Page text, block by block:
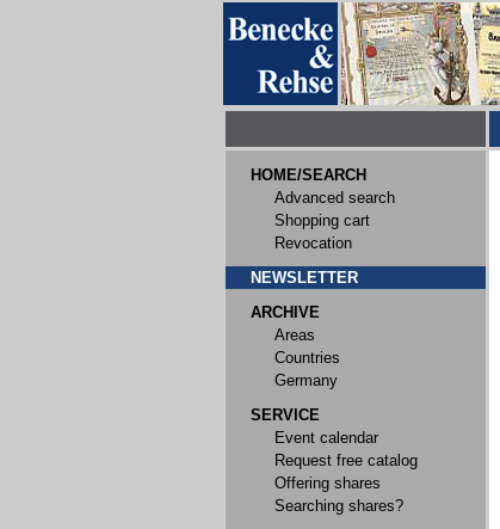
HOME/SEARCH
Advanced search
Shopping cart
Revocation
NEWSLETTER
ARCHIVE
Areas
Countries
Germany
SERVICE
Event calendar
Request free catalog
Offering shares
Searching shares?